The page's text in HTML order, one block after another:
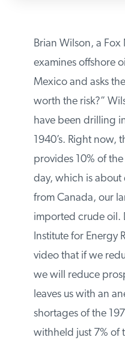
RESEARCHIS A
FOR ENERGY RESEARCH.
Brian Wilson, a
examines offshore
Mexico and asks
worth the risk?”
have been drilling
1940’s. Right now,
provides 10% of
day, which is about
from Canada, our
imported crude oil.
Institute for Energy
video that if we
we will reduce
leaves us with an
shortages of the
withheld just 7% of